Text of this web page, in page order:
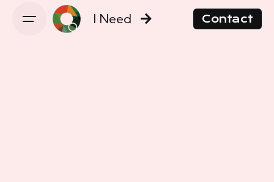
I Need Contact